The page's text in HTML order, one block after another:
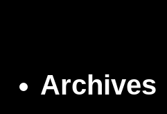
Archives